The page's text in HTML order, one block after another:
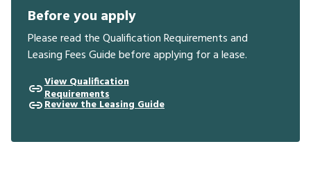
Before you apply
Please read the Qualification Requirements and
Leasing Fees Guide before applying for a lease.
View Qualification
Requirements
Review the Leasing Guide